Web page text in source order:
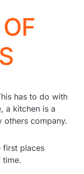
has to do with
a kitchen is a
others company.
first places
time.